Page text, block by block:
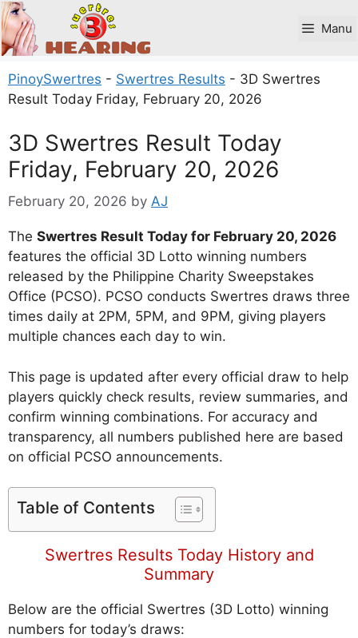
Skip
to
content
Manu
PinoySwertres - Swertres Results - 3D Swertres
Result Today Friday, February 20, 2026
3D Swertres Result Today
Friday, February 20, 2026
February 20, 2026 by AJ
The Swertres Result Today for February 20, 2026
features the official 3D Lotto winning numbers
released by the Philippine Charity Sweepstakes
Office (PCSO). PCSO conducts Swertres draws three
times daily at 2PM, 5PM, and 9PM, giving players
multiple chances each day to win.
This page is updated after every official draw to help
players quickly check results, review summaries, and
confirm winning combinations. For accuracy and
transparency, all numbers published here are based
on official PCSO announcements.
Table of Contents
Swertres Results Today History and
Summary
Below are the official Swertres (3D Lotto) winning
numbers for today’s draws: